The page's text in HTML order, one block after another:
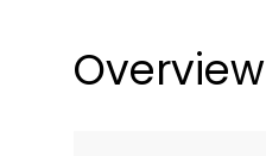
Overview